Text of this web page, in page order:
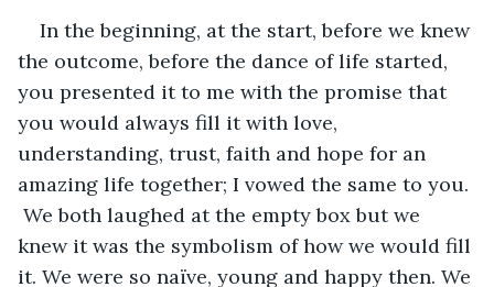
In the beginning, at the start, before we knew
the outcome, before the dance of life started,
you presented it to me with the promise that
you would always fill it with love,
understanding, trust, faith and hope for an
amazing life together; I vowed the same to you.
We both laughed at the empty box but we
knew it was the symbolism of how we would fill
it. We were so naïve, young and happy then. We